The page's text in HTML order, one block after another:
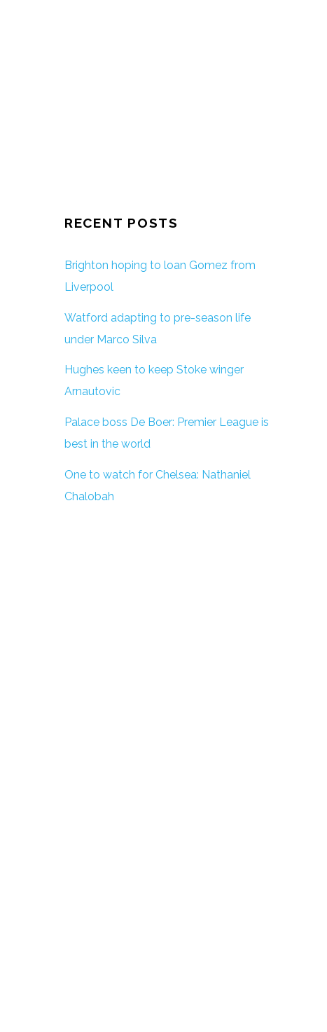
RECENT POSTS
Brighton hoping to loan Gomez from
Liverpool
Watford adapting to pre-season life
under Marco Silva
Hughes keen to keep Stoke winger
Arnautovic
Palace boss De Boer: Premier League is
best in the world
One to watch for Chelsea: Nathaniel
Chalobah